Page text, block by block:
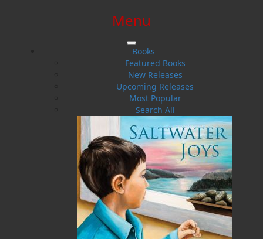
$0.00 | 0 ITEMS IN CART
Menu
Books
Featured Books
New Releases
Upcoming Releases
Most Popular
Search All
Wilful Desire